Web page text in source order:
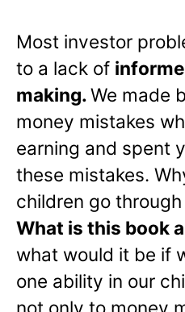
Most investor
to a lack of
making.We made
money mistakes
earning and spent
these mistakes.
children go
What is this book
what would it be if
one ability in our
not only to money